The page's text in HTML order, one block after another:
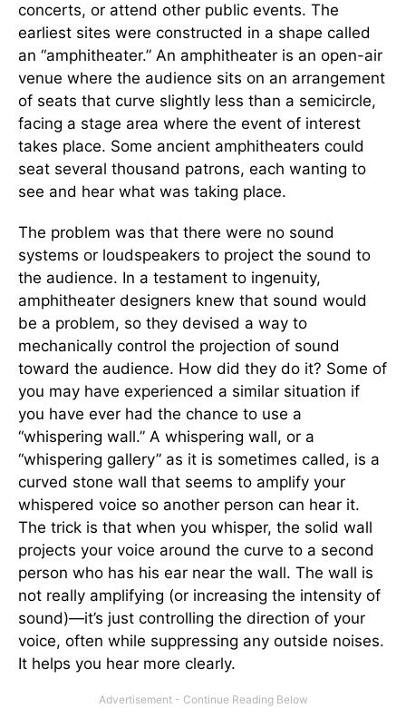
concerts, or attend other public events. The
earliest sites were constructed in a shape called
an “amphitheater.” An amphitheater is an open-air
venue where the audience sits on an arrangement
of seats that curve slightly less than a semicircle,
facing a stage area where the event of interest
takes place. Some ancient amphitheaters could
seat several thousand patrons, each wanting to
see and hear what was taking place.
The problem was that there were no sound
systems or loudspeakers to project the sound to
the audience. In a testament to ingenuity,
amphitheater designers knew that sound would
be a problem, so they devised a way to
mechanically control the projection of sound
toward the audience. How did they do it? Some of
you may have experienced a similar situation if
you have ever had the chance to use a
“whispering wall.” A whispering wall, or a
“whispering gallery” as it is sometimes called, is a
curved stone wall that seems to amplify your
whispered voice so another person can hear it.
The trick is that when you whisper, the solid wall
projects your voice around the curve to a second
person who has his ear near the wall. The wall is
not really amplifying (or increasing the intensity of
sound)—it’s just controlling the direction of your
voice, often while suppressing any outside noises.
It helps you hear more clearly.